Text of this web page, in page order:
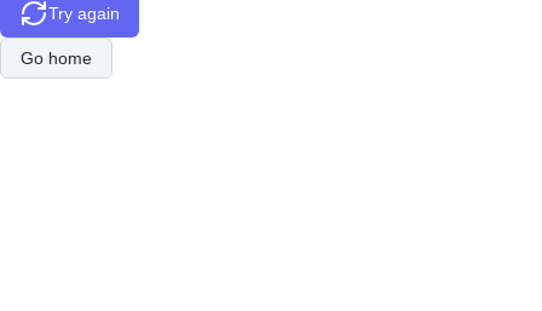
Try again
Go home